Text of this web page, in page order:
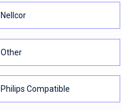
Nellcor
Other
Philips Compatible